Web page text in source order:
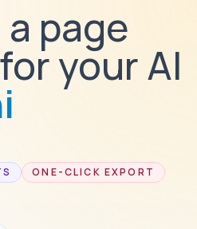
page
your AI
ONE-CLICK EXPORT